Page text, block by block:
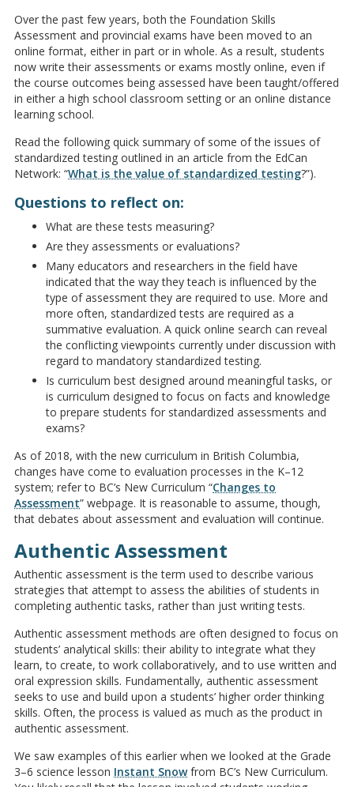
Over the past few years, both the Foundation Skills
Assessment and provincial exams have been moved to an
online format, either in part or in whole. As a result, students
now write their assessments or exams mostly online, even if
the course outcomes being assessed have been taught/offered
in either a high school classroom setting or an online distance
learning school.
Read the following quick summary of some of the issues of
standardized testing outlined in an article from the EdCan
Network: “What is the value of standardized testing?”).
Questions to reflect on:
What are these tests measuring?
Are they assessments or evaluations?
Many educators and researchers in the field have
indicated that the way they teach is influenced by the
type of assessment they are required to use. More and
more often, standardized tests are required as a
summative evaluation. A quick online search can reveal
the conflicting viewpoints currently under discussion with
regard to mandatory standardized testing.
Is curriculum best designed around meaningful tasks, or
is curriculum designed to focus on facts and knowledge
to prepare students for standardized assessments and
exams?
As of 2018, with the new curriculum in British Columbia,
changes have come to evaluation processes in the K–12
system; refer to BC’s New Curriculum “Changes to
Assessment” webpage. It is reasonable to assume, though,
that debates about assessment and evaluation will continue.
Authentic Assessment
Authentic assessment is the term used to describe various
strategies that attempt to assess the abilities of students in
completing authentic tasks, rather than just writing tests.
Authentic assessment methods are often designed to focus on
students’ analytical skills: their ability to integrate what they
learn, to create, to work collaboratively, and to use written and
oral expression skills. Fundamentally, authentic assessment
seeks to use and build upon a students’ higher order thinking
skills. Often, the process is valued as much as the product in
authentic assessment.
We saw examples of this earlier when we looked at the Grade
3–6 science lesson Instant Snowfrom BC’s New Curriculum.